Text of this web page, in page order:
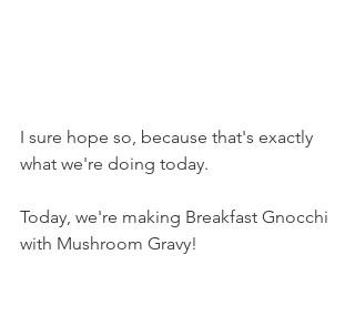
I sure hope so, because that's exactly
what we're doing today.
Today, we're making Breakfast Gnocchi
with Mushroom Gravy!